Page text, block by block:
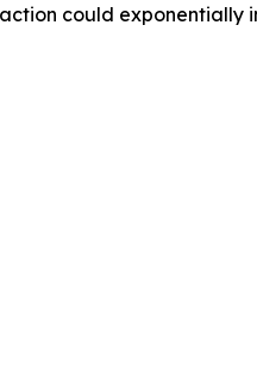
could exponentially